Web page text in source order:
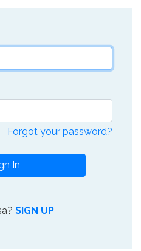
Forgot your password?
In
SIGN UP